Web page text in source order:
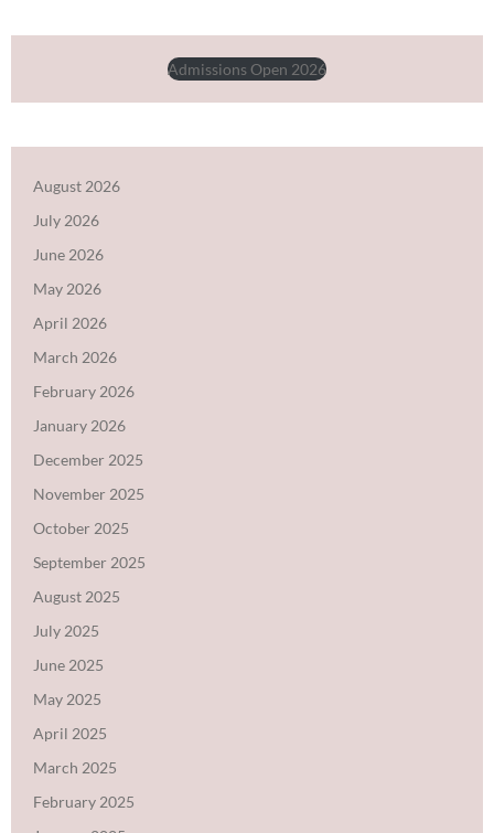
Admissions Open 2026
August 2026
July 2026
June 2026
May 2026
April 2026
March 2026
February 2026
January 2026
December 2025
November 2025
October 2025
September 2025
August 2025
July 2025
June 2025
May 2025
April 2025
March 2025
February 2025